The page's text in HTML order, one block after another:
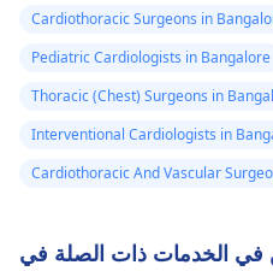
Cardiothoracic Surgeons in
Pediatric Cardiologists in Bangalore
Thoracic (Chest) Surgeons in
Interventional Cardiologists in
Cardiothoracic And Vascular
في الخدمات ذات الصلة في